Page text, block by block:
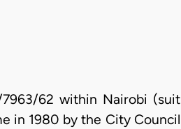
62 within Nairobi (suit
in 1980 by the City Council